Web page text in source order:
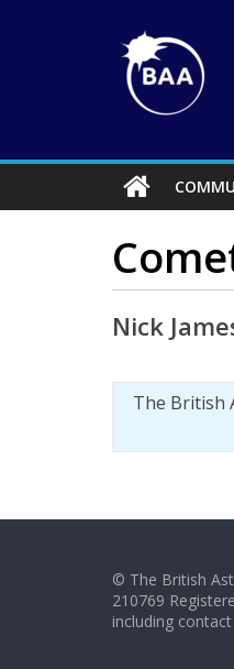
Nick
The British
© The British
210769
including